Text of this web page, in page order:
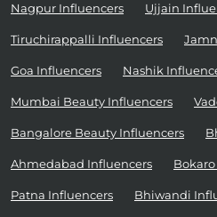
Nagpur Influencers Ujjain
Tiruchirappalli Influencers
Goa Influencers Nashik
Mumbai Beauty Influencers
Bangalore Beauty Influencers
Ahmedabad Influencers
Patna Influencers Bhiwandi